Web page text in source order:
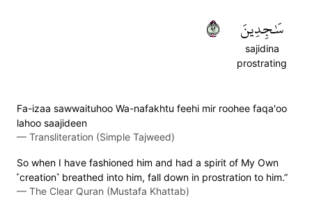
سَٰجِدِينَ
sajidina
prostrating
٢٩
Fa-izaa sawwaituhoo Wa-nafakhtu feehi mir roohee faqa'oo
lahoo saajideen
— Transliteration (Simple Tajweed)
So when I have fashioned him and had a spirit of My Own
˹creation˺ breathed into him, fall down in prostration to him.”
— The Clear Quran (Mustafa Khattab)